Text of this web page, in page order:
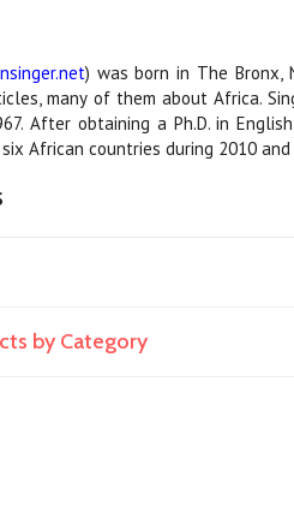
) was born in The Bronx,
many of them about Africa.
After obtaining a Ph.D. in
African countries during 2010 and
by Category